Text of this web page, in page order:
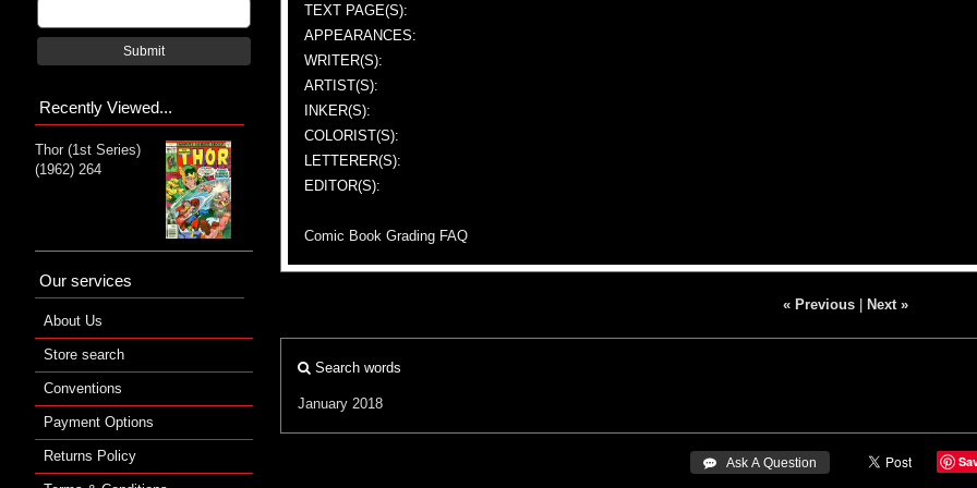
TEXT PAGE(S):
APPEARANCES:
WRITER(S):
ARTIST(S):
INKER(S):
COLORIST(S):
LETTERER(S):
EDITOR(S):
Comic Book Grading FAQ
« Previous| Next »
Search words
January 2018
 Ask A Question
Submit
Recently Viewed...
Thor (1st Series)
(1962) 264
Our services
About Us
Store search
Conventions
Payment Options
Returns Policy